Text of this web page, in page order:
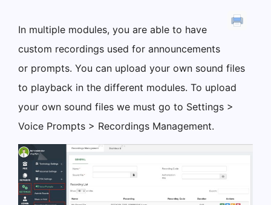
In multiple modules, you are able to have
custom recordings used for announcements
or prompts. You can upload your own sound files
to playback in the different modules. To upload
your own sound files we must go to Settings >
Voice Prompts > Recordings Management.